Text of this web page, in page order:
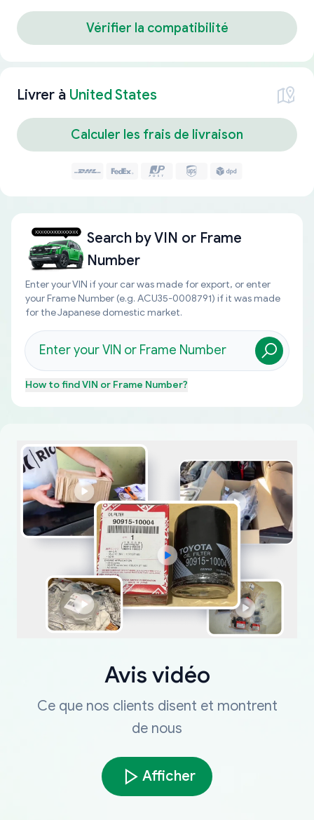
Vérifier la compatibilité
Livrer à United States
Calculer les frais de livraison
Search byVIN or Frame
Number
Enter your VIN if your car was made for export, or enter
your Frame Number (e.g. ACU35-0008791) if it was made
for the Japanese domestic market.
How to findVIN or Frame Number?
Avis vidéo
Ce que nos clients disent et montrent
de nous
Afficher